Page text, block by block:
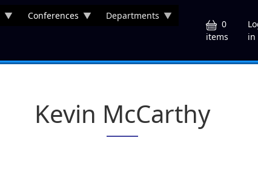
Conferences
Departments
0
items
in
Kevin McCarthy